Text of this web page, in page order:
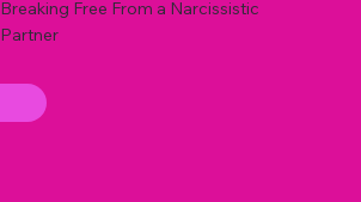
Breaking Free From a Narcissistic
Partner